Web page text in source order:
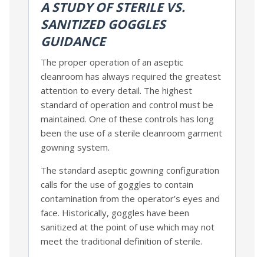
A STUDY OF STERILE VS.
SANITIZED GOGGLES
GUIDANCE
The proper operation of an aseptic
cleanroom has always required the greatest
attention to every detail. The highest
standard of operation and control must be
maintained. One of these controls has long
been the use of a sterile cleanroom garment
gowning system.
The standard aseptic gowning configuration
calls for the use of goggles to contain
contamination from the operator’s eyes and
face. Historically, goggles have been
sanitized at the point of use which may not
meet the traditional definition of sterile.